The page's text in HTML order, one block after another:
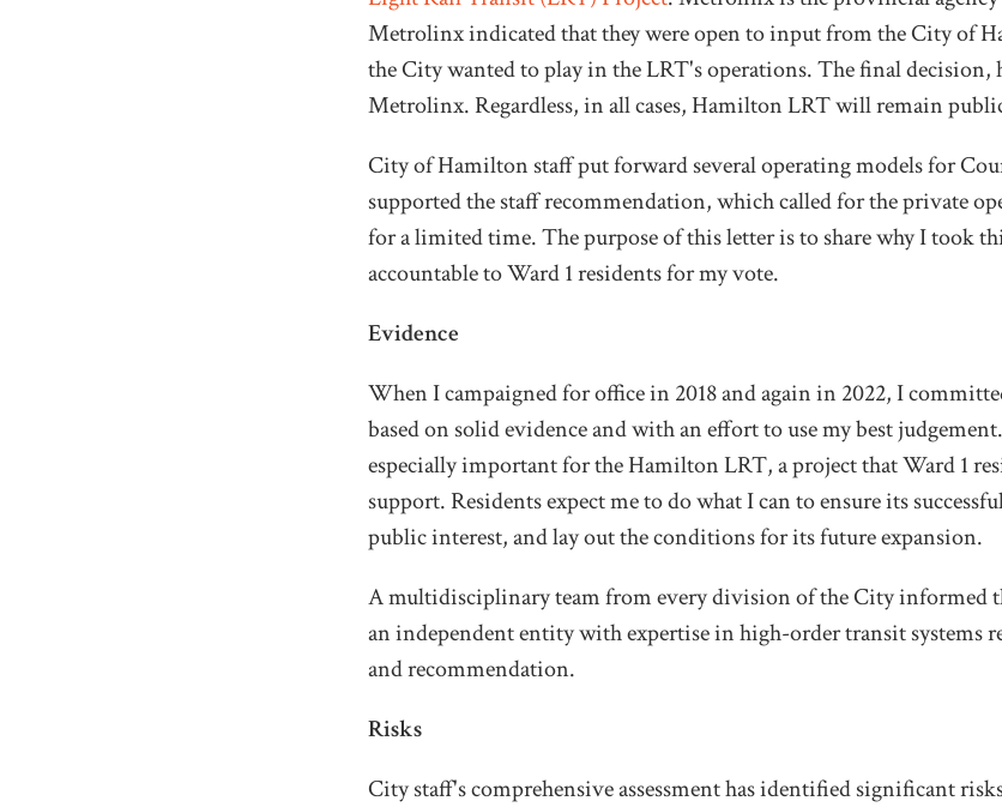
Metrolinx indicated that they were open to input from the City of
the City wanted to play in the LRT's operations. The final decision,
Metrolinx. Regardless, in all cases, Hamilton LRT will remain
City of Hamilton staff put forward several operating models for
supported the staff recommendation, which called for the private
for a limited time. The purpose of this letter is to share why I took
accountable to Ward 1 residents for my vote.
Evidence
When I campaigned for office in 2018 and again in 2022, I
based on solid evidence and with an effort to use my best
especially important for the Hamilton LRT, a project that Ward 1
support. Residents expect me to do what I can to ensure its
public interest, and lay out the conditions for its future expansion.
A multidisciplinary team from every division of the City informed
an independent entity with expertise in high-order transit systems
and recommendation.
Risks
City staff's comprehensive assessment has identified significant